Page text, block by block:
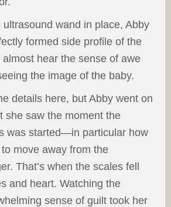
wand in place, Abby
formed side profile of the
almost hear the sense of awe
the image of the baby.
details here, but Abby went on
she saw the moment the
was started—in particular how
move away from the
That’s when the scales fell
and heart. Watching the
sense of guilt took her